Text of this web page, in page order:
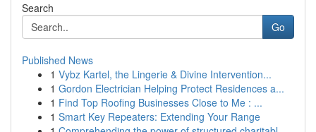
Search
Go
Published News
1 Vybz Kartel, the Lingerie & Divine Intervention...
1 Gordon Electrician Helping Protect Residences a...
1 Find Top Roofing Businesses Close to Me : ...
1 Smart Key Repeaters: Extending Your Range